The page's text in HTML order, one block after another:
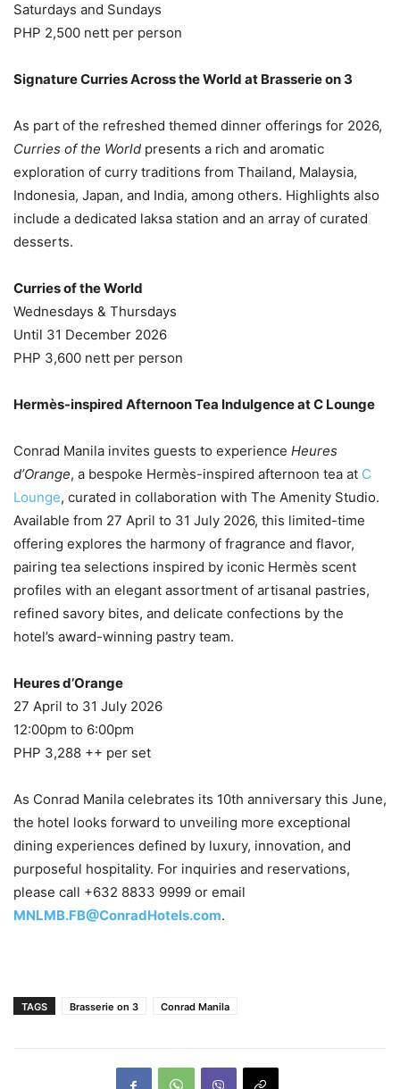
Saturdays and Sundays
PHP 2,500 nett per person
Signature Curries Across the World at Brasserie on 3
As part of the refreshed themed dinner offerings for 2026,
Curries of the World presents a rich and aromatic
exploration of curry traditions from Thailand, Malaysia,
Indonesia, Japan, and India, among others. Highlights also
include a dedicated laksa station and an array of curated
desserts.
Curries of the World
Wednesdays & Thursdays
Until 31 December 2026
PHP 3,600 nett per person
Hermès-inspired Afternoon Tea Indulgence at C Lounge
Conrad Manila invites guests to experience Heures
d’Orange, a bespoke Hermès-inspired afternoon tea at C
Lounge, curated in collaboration with The Amenity Studio.
Available from 27 April to 31 July 2026, this limited-time
offering explores the harmony of fragrance and flavor,
pairing tea selections inspired by iconic Hermès scent
profiles with an elegant assortment of artisanal pastries,
refined savory bites, and delicate confections by the
hotel’s award-winning pastry team.
Heures d’Orange
27 April to 31 July 2026
12:00pm to 6:00pm
PHP 3,288 ++ per set
As Conrad Manila celebrates its 10th anniversary this June,
the hotel looks forward to unveiling more exceptional
dining experiences defined by luxury, innovation, and
purposeful hospitality. For inquiries and reservations,
please call +632 8833 9999 or email
MNLMB.FB@ConradHotels.com.
TAGS Brasserie on 3 Conrad Manila